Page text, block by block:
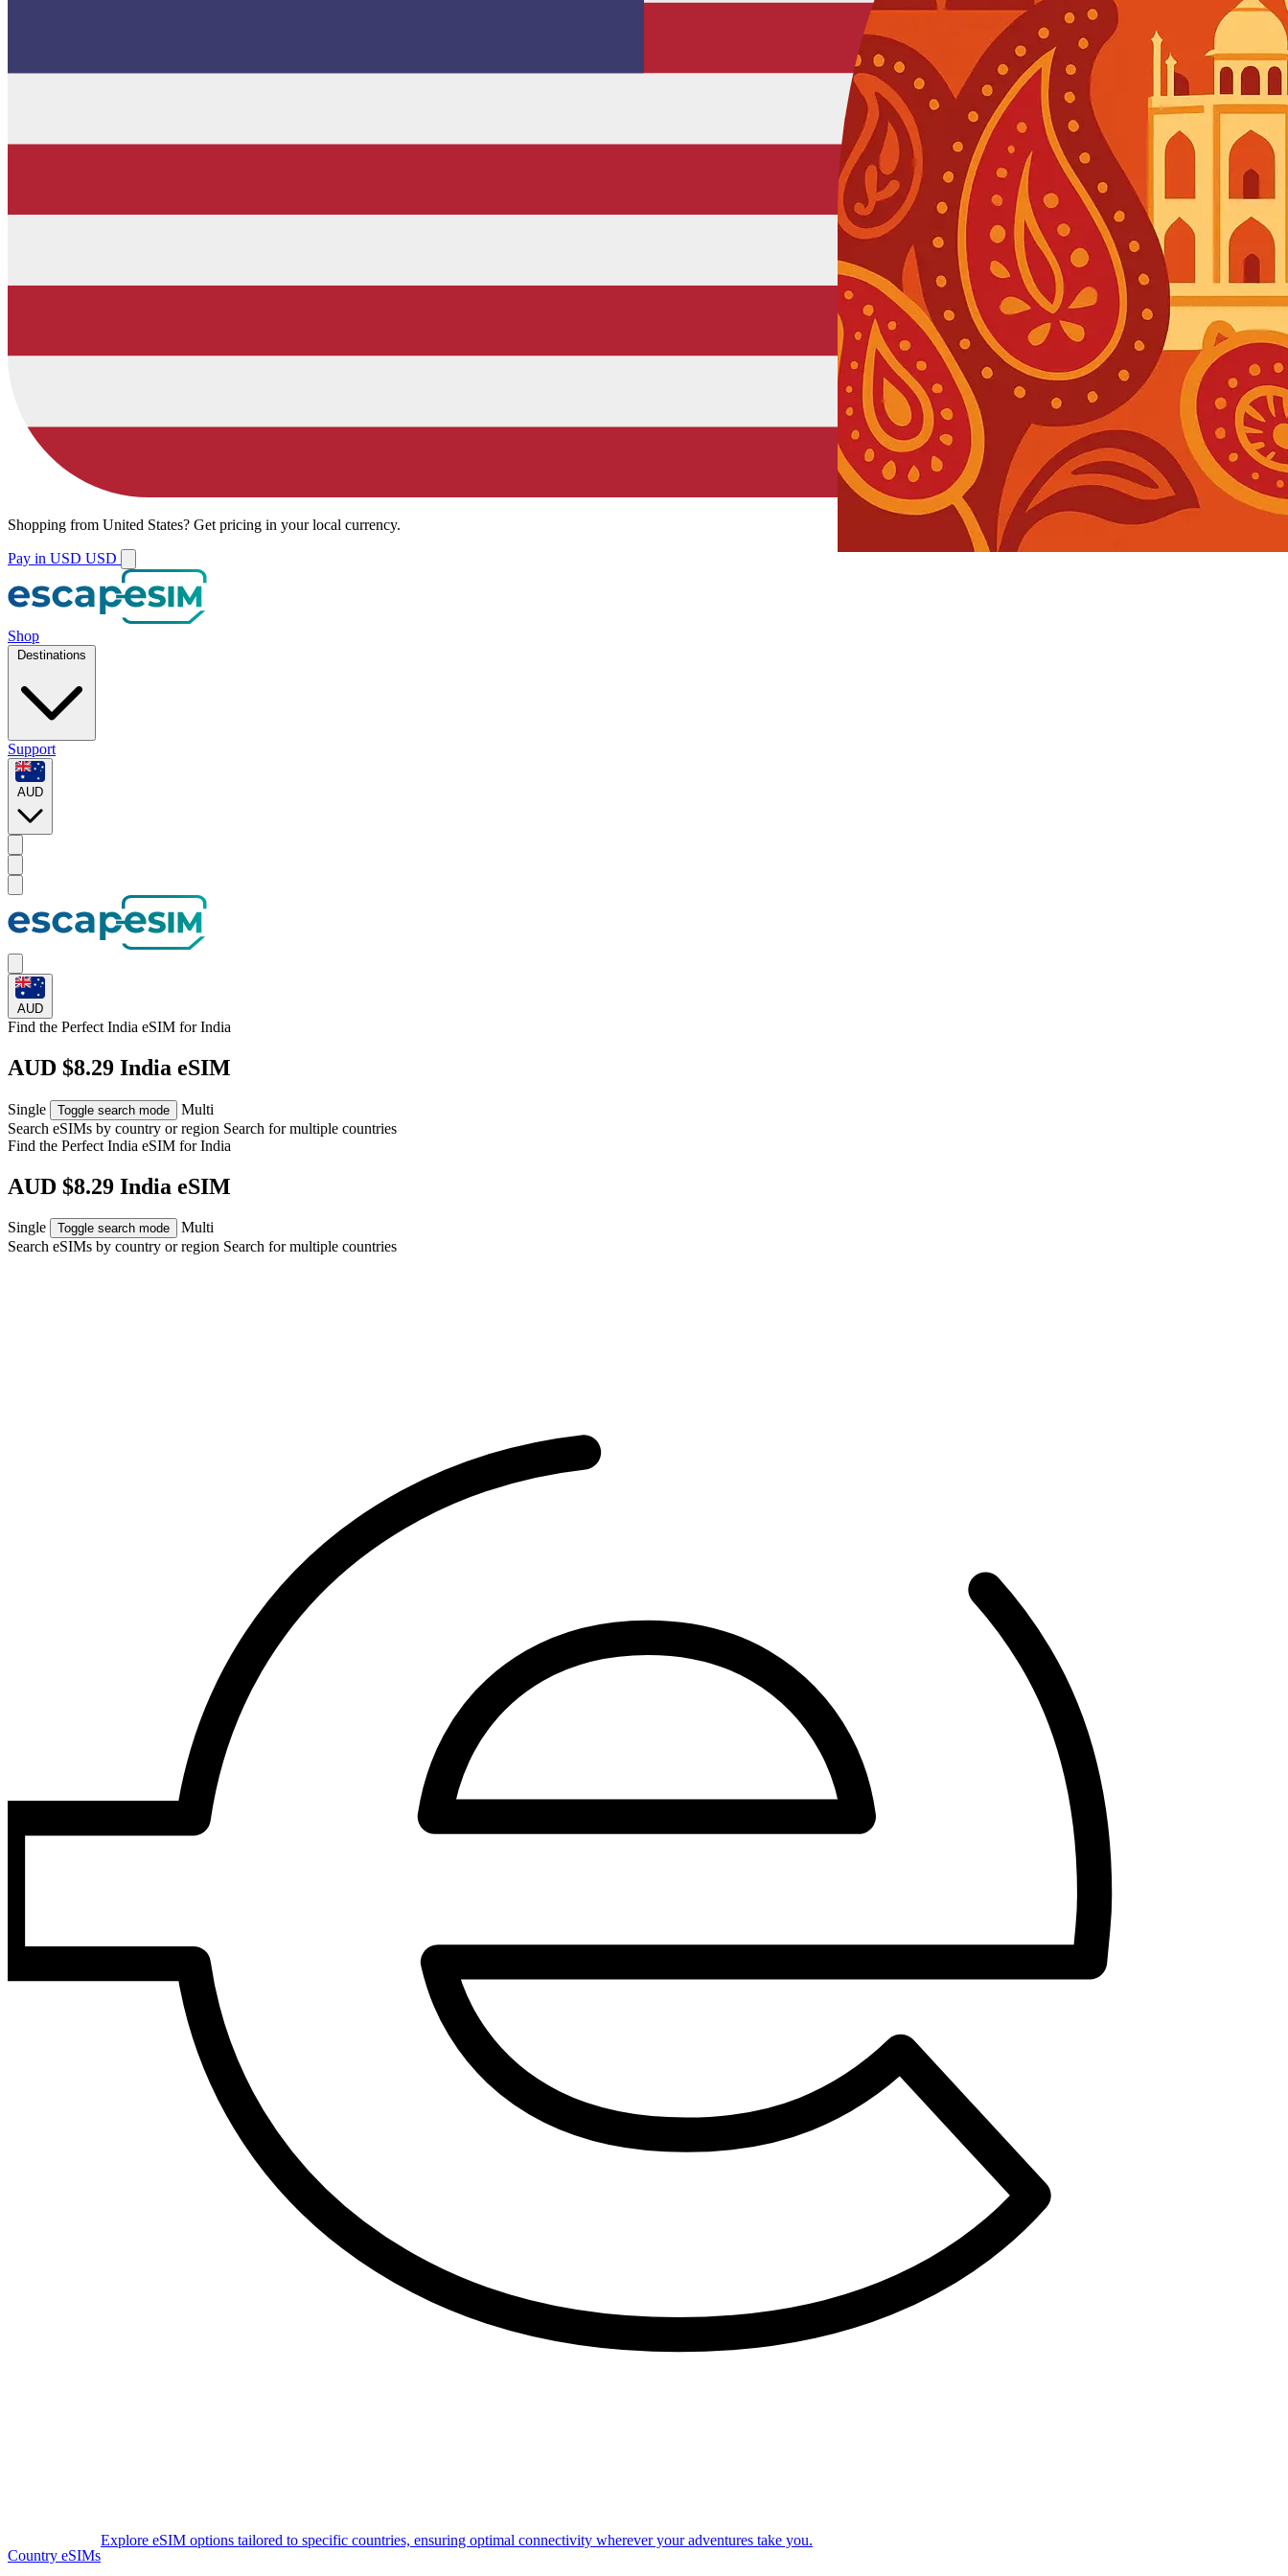
Shopping from United States? Get pricing in your local currency.
Pay in USD USD
Shop
Destinations
Support
AUD
AUD
Find the Perfect India eSIM forIndia
AUD $8.29 India eSIM
Single Toggle search mode
Multi
Search eSIMs by country or region Search for multiple countries
Find the Perfect India eSIM forIndia
AUD $8.29 India eSIM
Single Toggle search mode
Multi
Search eSIMs by country or region Search for multiple countries
Country eSIMs
Explore eSIM options tailored to specific countries, ensuring optimal connectivity wherever your adventures take you.